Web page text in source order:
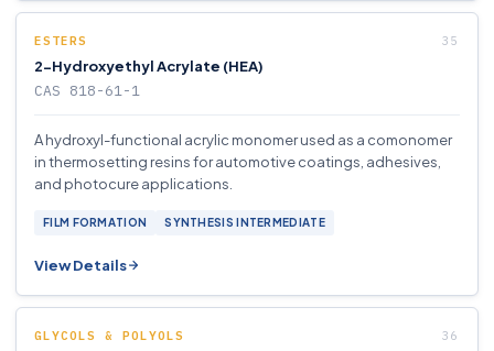
ESTERS
2-Hydroxyethyl Acrylate (HEA)
CAS 818-61-1
A hydroxyl-functional acrylic monomer used as a comonomer
in thermosetting resins for automotive coatings, adhesives,
and photocure applications.
FILM FORMATION SYNTHESIS INTERMEDIATE
View Details
GLYCOLS & POLYOLS